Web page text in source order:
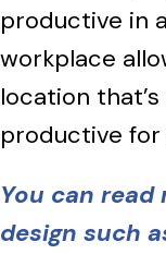
productive in
workplace
location
productive for
You can
design such